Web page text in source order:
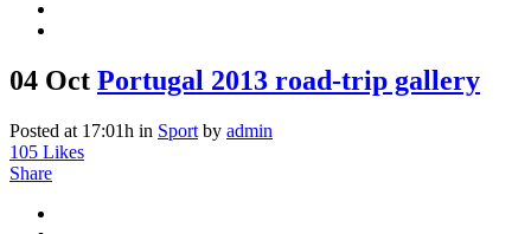
04 Oct Portugal 2013 road-trip gallery
Posted at 17:01h in Sport by admin
105 Likes
Share